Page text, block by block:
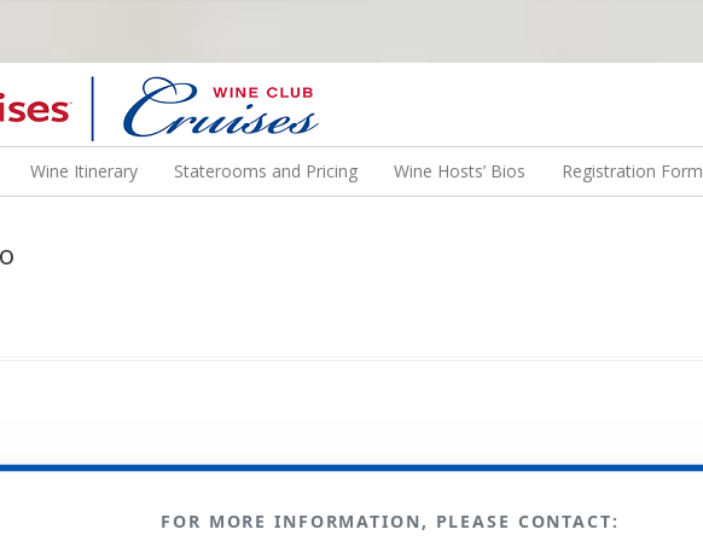
JOIN US ON A WINE CRUISE TO EXOTIC DESTINATIONS
Wine Itinerary Staterooms and Pricing Wine Hosts’ Bios Registration Form
FOR MORE INFORMATION, PLEASE CONTACT: